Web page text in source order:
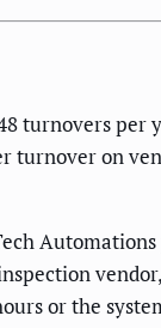
turnovers per
turnover on
or the